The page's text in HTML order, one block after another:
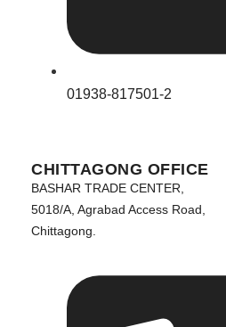
01938-817501-2
CHITTAGONG OFFICE
BASHAR TRADE CENTER,
5018/A, Agrabad Access Road,
Chittagong.